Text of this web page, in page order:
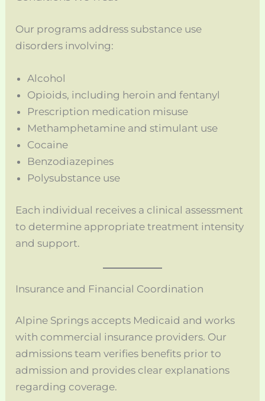
Our programs address substance use
disorders involving:
Alcohol
Opioids, including heroin and fentanyl
Prescription medication misuse
Methamphetamine and stimulant use
Cocaine
Benzodiazepines
Polysubstance use
Each individual receives a clinical assessment
to determine appropriate treatment intensity
and support.
Insurance and Financial Coordination
Alpine Springs accepts Medicaid and works
with commercial insurance providers. Our
admissions team verifies benefits prior to
admission and provides clear explanations
regarding coverage.